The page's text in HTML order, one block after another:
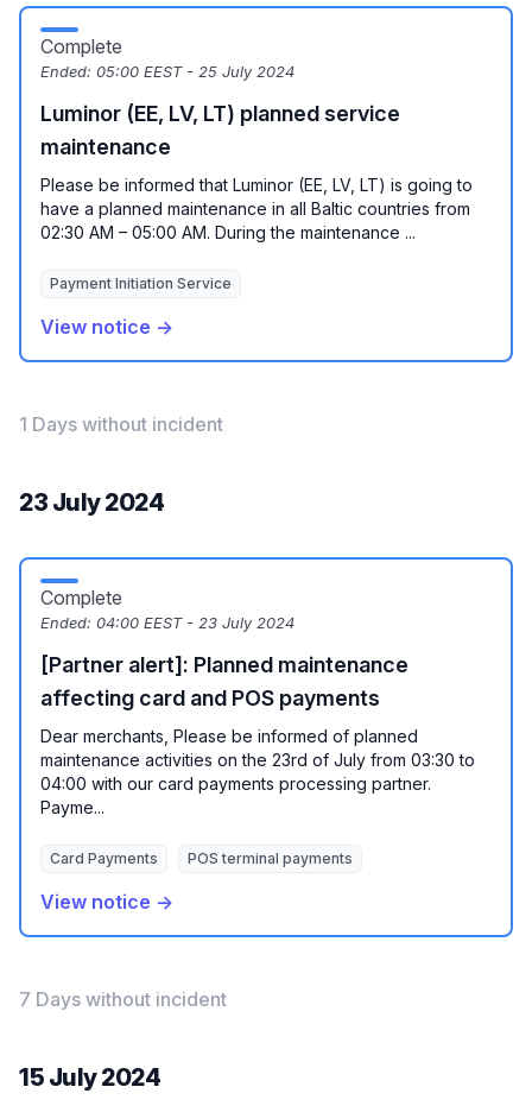
Complete
Ended: 05:00 EEST - 25 July 2024
Luminor (EE, LV, LT) planned service
maintenance
Please be informed that Luminor (EE, LV, LT) is going to
have a planned maintenance in all Baltic countries from
02:30 AM – 05:00 AM. During the maintenance ...
Payment Initiation Service
View notice →
1 Days without incident
23 July 2024
Complete
Ended: 04:00 EEST - 23 July 2024
[Partner alert]: Planned maintenance
affecting card and POS payments
Dear merchants, Please be informed of planned
maintenance activities on the 23rd of July from 03:30 to
04:00 with our card payments processing partner.
Payme...
Card Payments POS terminal payments
View notice →
7 Days without incident
15 July 2024